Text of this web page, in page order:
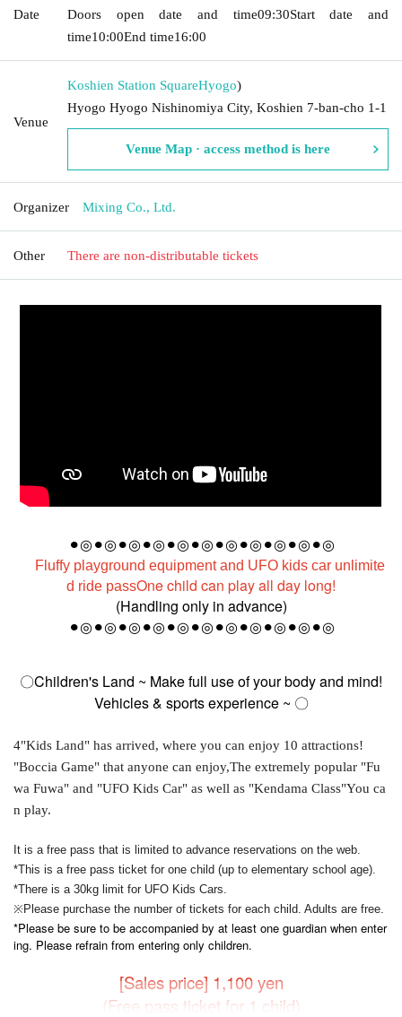
Date
Doors open date and time09:30Start date and
time10:00End time16:00
Venue
Koshien Station SquareHyogo)
Hyogo Hyogo Nishinomiya City, Koshien 7-ban-cho 1-1
Venue Map · access method is here
Organizer Mixing Co., Ltd.
Other There are non-distributable tickets
⚫︎◎⚫︎◎⚫︎◎⚫︎◎⚫︎◎⚫︎◎⚫︎◎⚫︎◎⚫︎◎⚫︎◎⚫︎◎
Fluffy playground equipment and UFO kids car unlimite
d ride passOne child can play all day long!
(Handling only in advance)
⚫︎◎⚫︎◎⚫︎◎⚫︎◎⚫︎◎⚫︎◎⚫︎◎⚫︎◎⚫︎◎⚫︎◎⚫︎◎
〇Children's Land ~ Make full use of your body and mind!
Vehicles & sports experience ~ 〇
4"Kids Land" has arrived, where you can enjoy 10 attractions!
"Boccia Game" that anyone can enjoy,The extremely popular "Fu
wa Fuwa" and "UFO Kids Car" as well as "Kendama Class"You ca
n play.
It is a free pass that is limited to advance reservations on the web.
*This is a free pass ticket for one child (up to elementary school age).
*There is a 30kg limit for UFO Kids Cars.
※Please purchase the number of tickets for each child. Adults are free.
*Please be sure to be accompanied by at least one guardian when enter
ing. Please refrain from entering only children.
[Sales price] 1,100 yen
(Free pass ticket for 1 child)